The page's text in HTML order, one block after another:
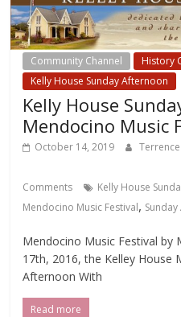
Community Channel
History
Kelly House Sunday Afternoon
Kelly House
Mendocino Music
October 14, 2019
Comments Kelly House
Mendocino Music Festival,
Mendocino Music Festival by
17th, 2016, the Kelley House
Afternoon With
Read more